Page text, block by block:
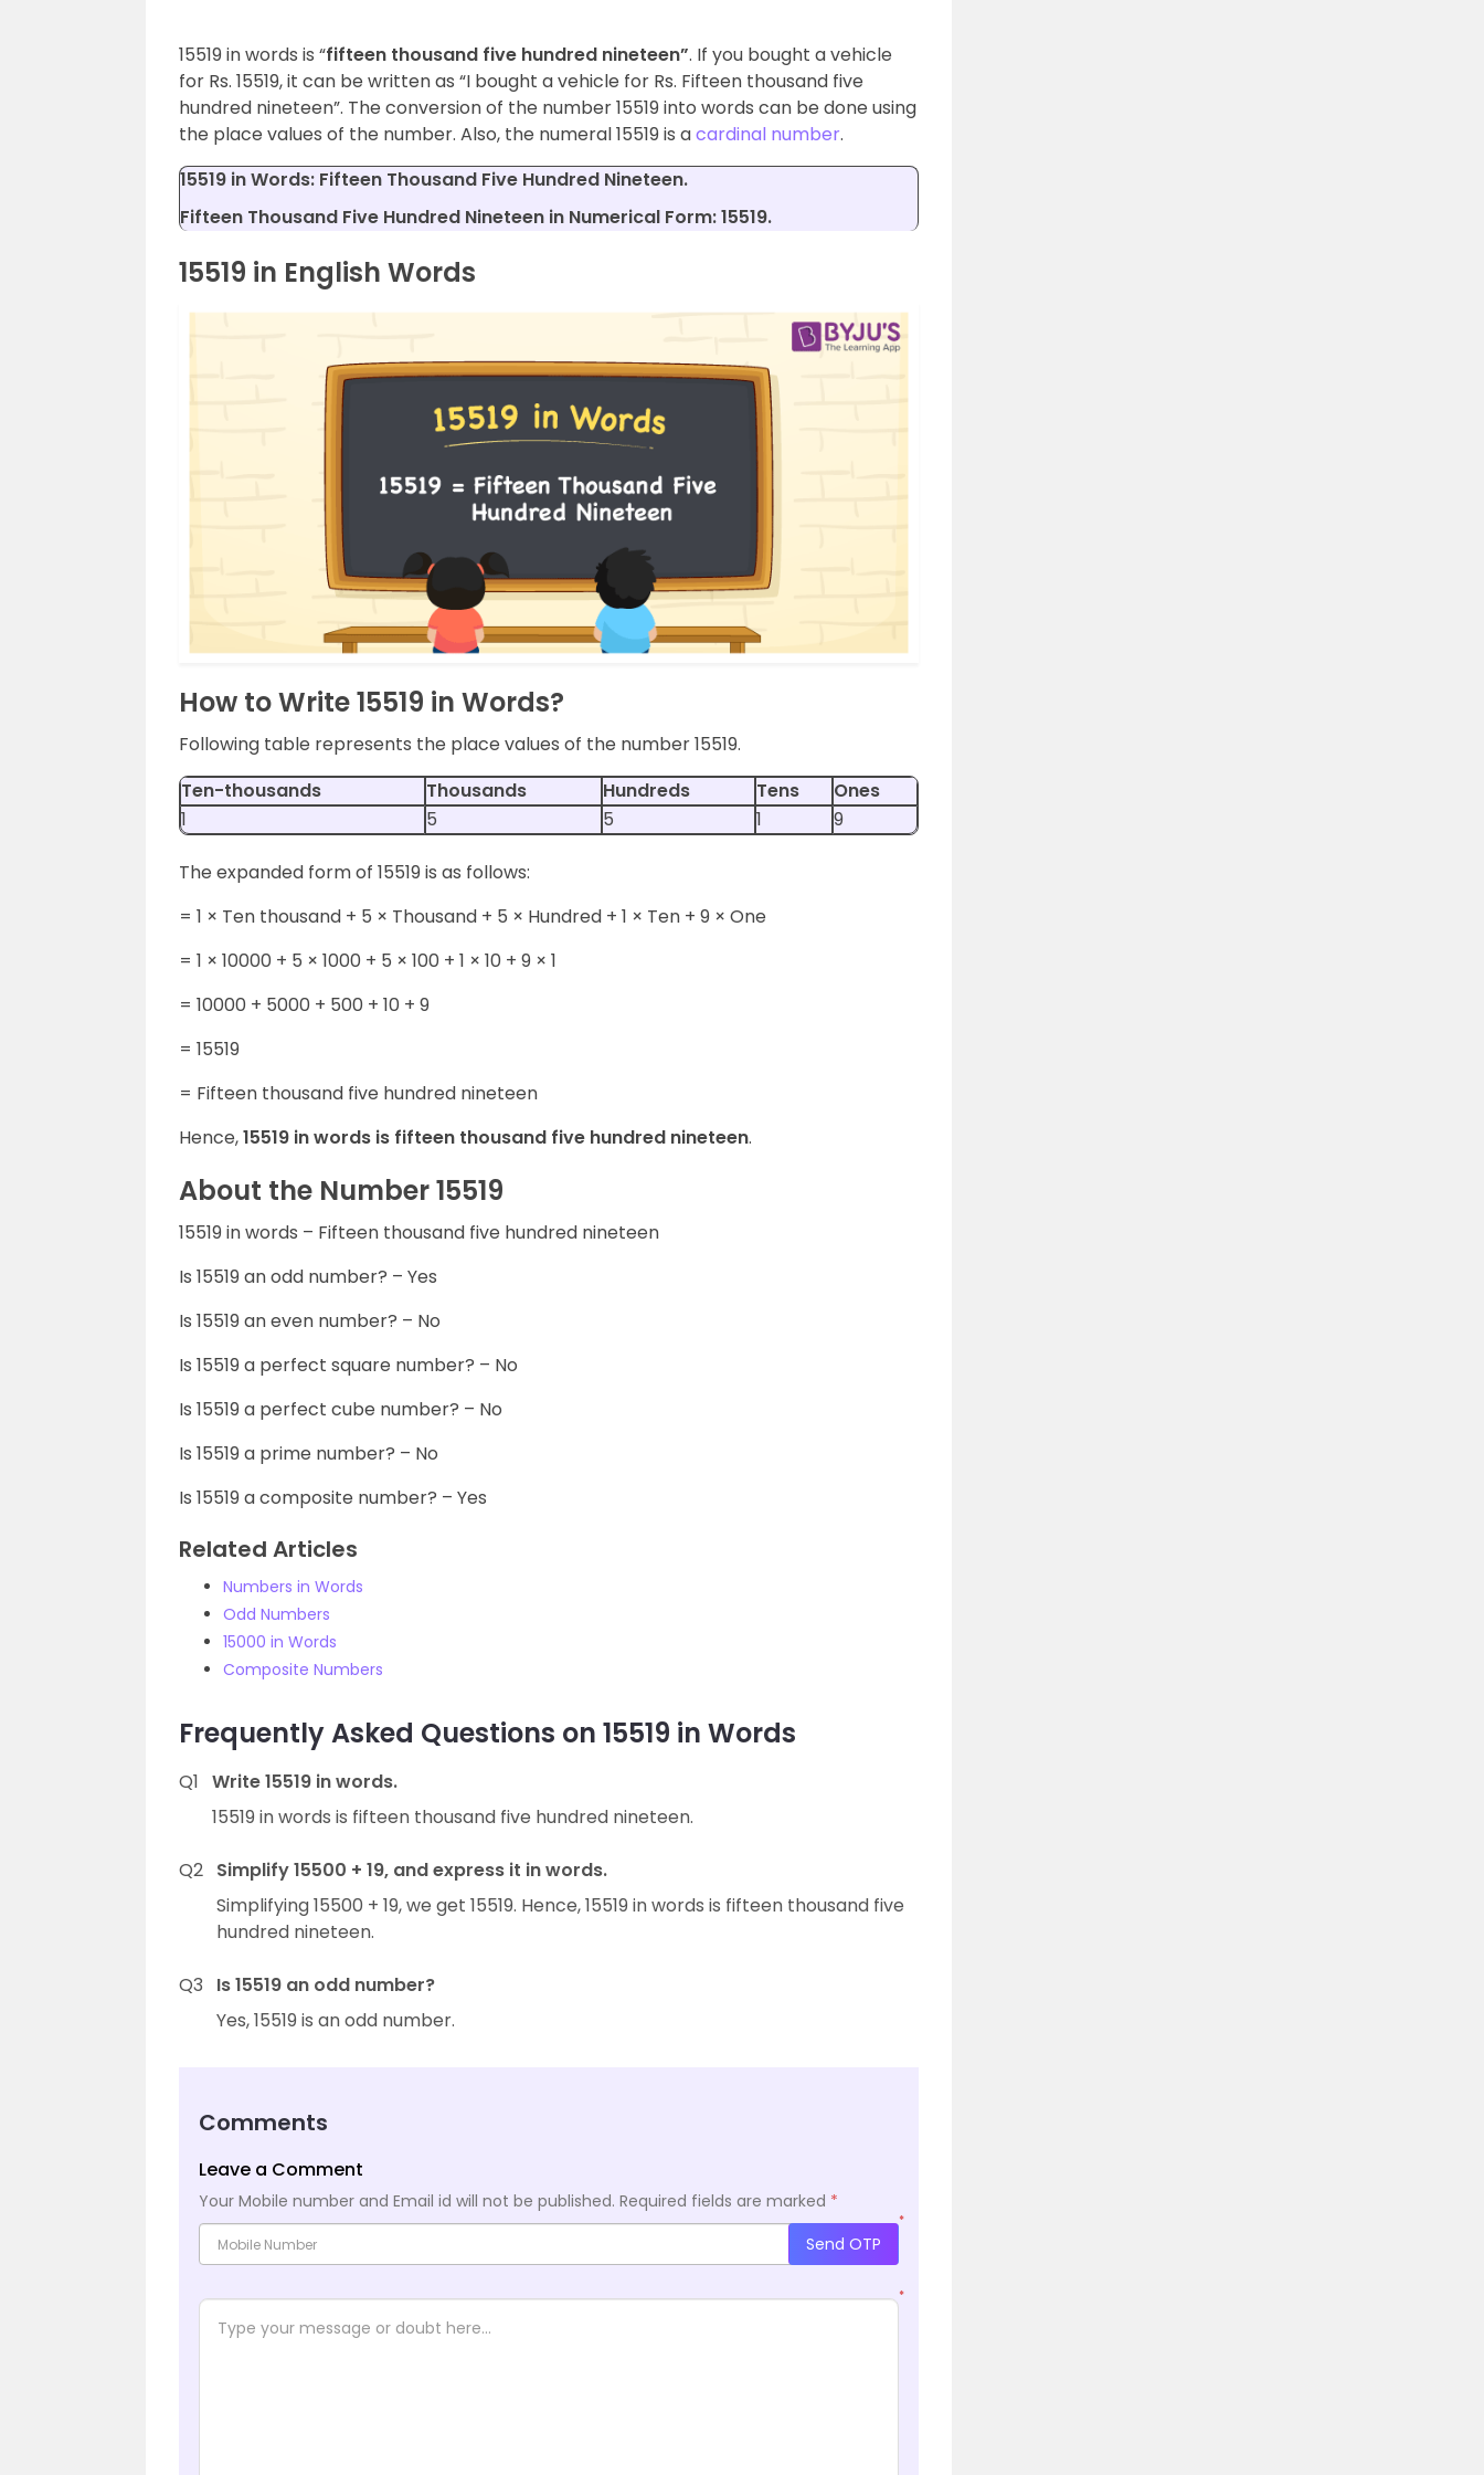
15519 in words is “fifteen thousand five hundred nineteen”. If you bought a vehicle
for Rs. 15519, it can be written as “I bought a vehicle for Rs. Fifteen thousand five
hundred nineteen”. The conversion of the number 15519 into words can be done using
the place values of the number. Also, the numeral 15519 is acardinal number.
15519 in Words: Fifteen Thousand Five Hundred Nineteen.
Fifteen Thousand Five Hundred Nineteen in Numerical Form: 15519.
15519 in English Words
How to Write 15519 in Words?
Following table represents the place values of the number 15519.
Ten-thousands
Thousands Hundreds Tens
Ones
1
5 5 1 9
The expanded form of 15519 is as follows:
= 1 × Ten thousand + 5 × Thousand + 5 × Hundred + 1 × Ten + 9 × One
= 1 × 10000 + 5 × 1000 + 5 × 100 + 1 × 10 + 9 × 1
= 10000 + 5000 + 500 + 10 + 9
= 15519
= Fifteen thousand five hundred nineteen
Hence,15519 in words is fifteen thousand five hundred nineteen.
About the Number 15519
15519 in words – Fifteen thousand five hundred nineteen
Is 15519 an odd number? – Yes
Is 15519 an even number? – No
Is 15519 a perfect square number? – No
Is 15519 a perfect cube number? – No
Is 15519 a prime number? – No
Is 15519 a composite number? – Yes
Related Articles
Numbers in Words
Odd Numbers
15000 in Words
Composite Numbers
Frequently Asked Questions on 15519 in Words
Q1 Write 15519 in words.
15519 in words is fifteen thousand five hundred nineteen.
Q2 Simplify 15500 + 19, and express it in words.
Simplifying 15500 + 19, we get 15519. Hence, 15519 in words is fifteen thousand five
hundred nineteen.
Q3
Is 15519 an odd number?
Yes, 15519 is an odd number.
Comments
Leave a Comment
Your Mobile number and Email id will not be published. Required fields are marked *
*
Send OTP
*